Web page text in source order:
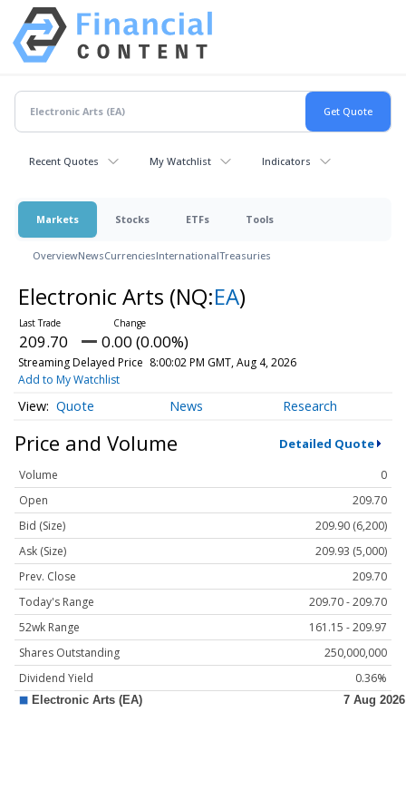
Recent Quotes My Watchlist Indicators
Markets Stocks ETFs Tools
OverviewNewsCurrenciesInternationalTreasuries
Electronic Arts (NQ:EA)
209.70 0.00 (0.00%)
Streaming Delayed Price 8:00:02 PM GMT, Aug 4, 2026
Add to My Watchlist
Quote News Research
Price and Volume Detailed Quote
Volume
0
Open
209.70
Bid (Size)
209.90 (6,200)
Ask (Size)
209.93 (5,000)
Prev. Close
209.70
Today's Range
209.70 - 209.70
52wk Range
161.15 - 209.97
Shares Outstanding
250,000,000
Dividend Yield
0.36%